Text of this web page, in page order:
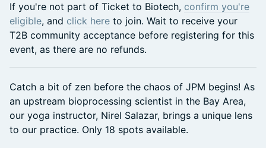
​If you're not part of Ticket to Biotech, confirm you're
eligible, and click here to join. Wait to receive your
T2B community acceptance before registering for this
event, as there are no refunds.
Catch a bit of zen before the chaos of JPM begins! As
an upstream bioprocessing scientist in the Bay Area,
our yoga instructor, Nirel Salazar, brings a unique lens
to our practice. Only 18 spots available.